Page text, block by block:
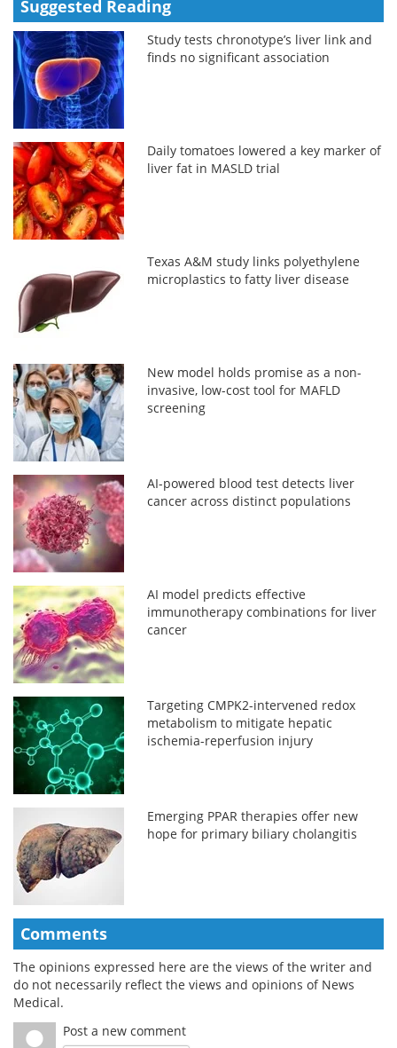
Suggested Reading
Study tests chronotype’s liver link and
finds no significant association
Daily tomatoes lowered a key marker of
liver fat in MASLD trial
Texas A&M study links polyethylene
microplastics to fatty liver disease
New model holds promise as a non-
invasive, low-cost tool for MAFLD
screening
AI-powered blood test detects liver
cancer across distinct populations
AI model predicts effective
immunotherapy combinations for liver
cancer
Targeting CMPK2-intervened redox
metabolism to mitigate hepatic
ischemia-reperfusion injury
Emerging PPAR therapies offer new
hope for primary biliary cholangitis
Comments
The opinions expressed here are the views of the writer and
do not necessarily reflect the views and opinions of News
Medical.
Post a new comment